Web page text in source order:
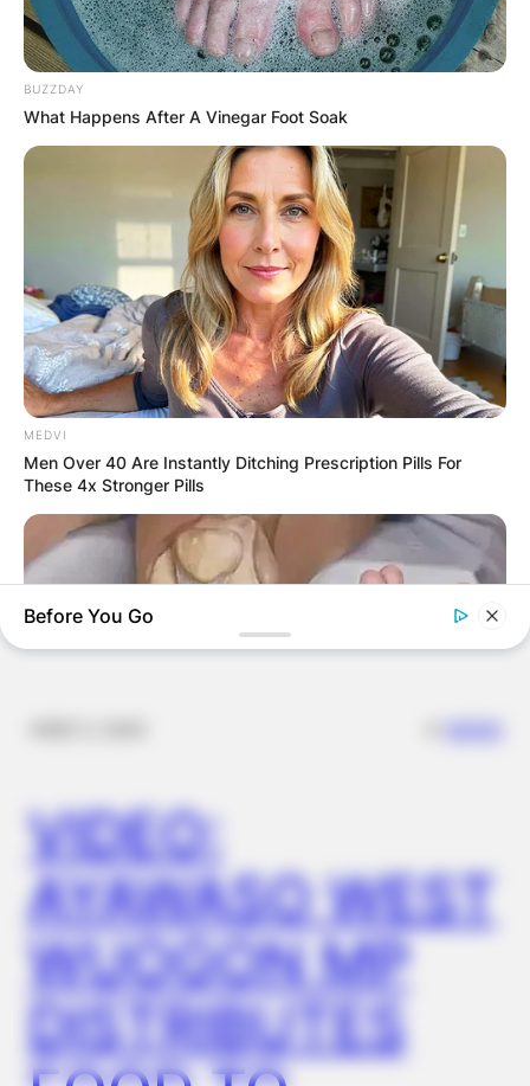
GHANA
ELECTION:
PROVISIONAL
RESULTS SHOW
JOHN MAHAMA
IN THE LEAD AS
GHANA AWAITS
FINAL ELECTION
OUTCOME
VIDEO:
AYAWASO WEST
WUOGON MP
DISTRIBUTES
BUZZDAY
What Happens After A Vinegar Foot Soak
MEDVI
Men Over 40 Are Instantly Ditching Prescription Pills For
These 4x Stronger Pills
Orthopedist: Very Few Know This Knee Arthritis Trick
Before You Go